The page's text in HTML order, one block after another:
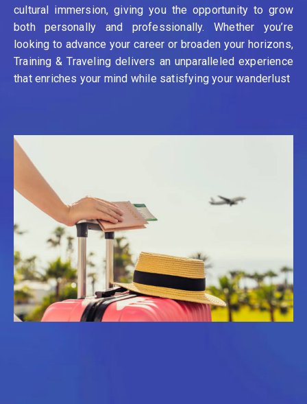
cultural immersion, giving you the opportunity to grow
both personally and professionally. Whether you’re
looking to advance your career or broaden your horizons,
Training & Traveling delivers an unparalleled experience
that enriches your mind while satisfying your wanderlust